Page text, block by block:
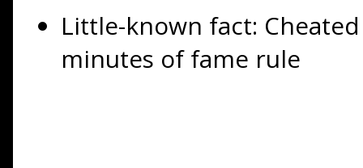
Little-known fact:
minutes of fame rule